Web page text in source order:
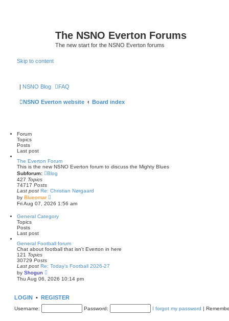
The NSNO Everton Forums
The new start for the NSNO Everton forums
Skip to content
| NSNO Blog FAQ
NSNO Everton website Board index
Forum
Topics
Posts
Last post
The Everton Forum
This is the new NSNO Everton forum to discuss the Mighty Blues
Subforum:
Blog
427 Topics
74717 Posts
Last post Re: Christian Nørgaard
by Blueomar
i
e
t
t
e
t
p
s
Fri Aug 07, 2026 1:56 am
General Category
Topics
Posts
Last post
General Football forum
Chat about football that isn't Everton in here
121 Topics
30729 Posts
Last post Re: Today's Football 2026-27
by Shogun
i
e
h
e
Thu Aug 06, 2026 10:14 pm
LOGIN • REGISTER
Username: Password: I forgot my password |